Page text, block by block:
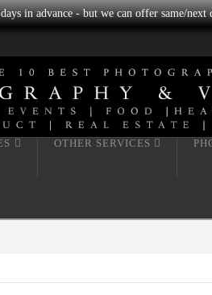
in advance - but we can offer same/next
OTHER SERVICES